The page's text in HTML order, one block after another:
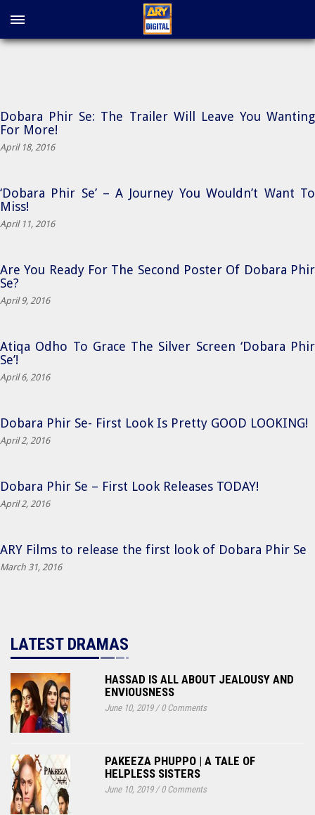
Dobara Phir Se: The Trailer Will Leave You Wanting
For More!
April 18, 2016
‘Dobara Phir Se’ – A Journey You Wouldn’t Want To
Miss!
April 11, 2016
Are You Ready For The Second Poster Of Dobara Phir
Se?
April 9, 2016
Atiqa Odho To Grace The Silver Screen ‘Dobara Phir
Se’!
April 6, 2016
Dobara Phir Se- First Look Is Pretty GOOD LOOKING!
April 2, 2016
Dobara Phir Se – First Look Releases TODAY!
April 2, 2016
ARY Films to release the first look of Dobara Phir Se
March 31, 2016
LATEST DRAMAS
HASSAD IS ALL ABOUT JEALOUSY AND
ENVIOUSNESS
June 10, 2019/0 Comments
PAKEEZA PHUPPO | A TALE OF
HELPLESS SISTERS
June 10, 2019/0 Comments